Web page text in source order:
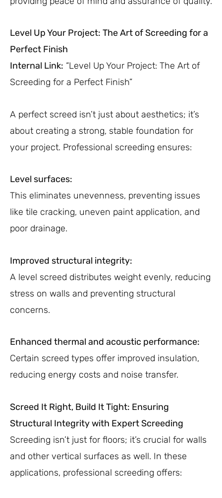
Level Up Your Project: The Art of Screeding for a
Perfect Finish
Internal Link: “Level Up Your Project: The Art of
Screeding for a Perfect Finish”
A perfect screed isn’t just about aesthetics; it’s
about creating a strong, stable foundation for
your project. Professional screeding ensures:
Level surfaces:
This eliminates unevenness, preventing issues
like tile cracking, uneven paint application, and
poor drainage.
Improved structural integrity:
A level screed distributes weight evenly, reducing
stress on walls and preventing structural
concerns.
Enhanced thermal and acoustic performance:
Certain screed types offer improved insulation,
reducing energy costs and noise transfer.
Screed It Right, Build It Tight: Ensuring
Structural Integrity with Expert Screeding
Screeding isn’t just for floors; it’s crucial for walls
and other vertical surfaces as well. In these
applications, professional screeding offers: